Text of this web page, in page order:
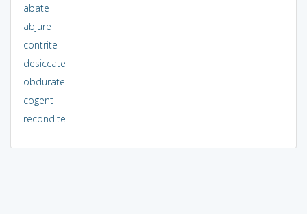
abate
abjure
contrite
desiccate
obdurate
cogent
recondite